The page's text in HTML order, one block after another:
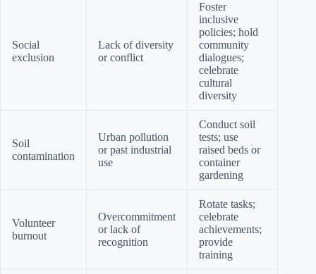
Social
exclusion
Lack of diversity
or conflict
Foster
inclusive
policies; hold
community
dialogues;
celebrate
cultural
diversity
Soil
contamination
Urban pollution
or past industrial
use
Conduct soil
tests; use
raised beds or
container
gardening
Volunteer
burnout
Overcommitment
or lack of
recognition
Rotate tasks;
celebrate
achievements;
provide
training